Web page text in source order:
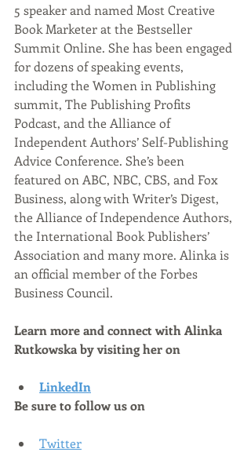
5 speaker and named Most Creative
Book Marketer at the Bestseller
Summit Online. She has been engaged
for dozens of speaking events,
including the Women in Publishing
summit, The Publishing Profits
Podcast, and the Alliance of
Independent Authors’ Self-Publishing
Advice Conference. She’s been
featured on ABC, NBC, CBS, and Fox
Business, along with Writer’s Digest,
the Alliance of Independence Authors,
the International Book Publishers’
Association and many more. Alinka is
an official member of the Forbes
Business Council.
Learn more and connect with Alinka
Rutkowska by visiting her on
LinkedIn
Be sure to follow us on
Twitter